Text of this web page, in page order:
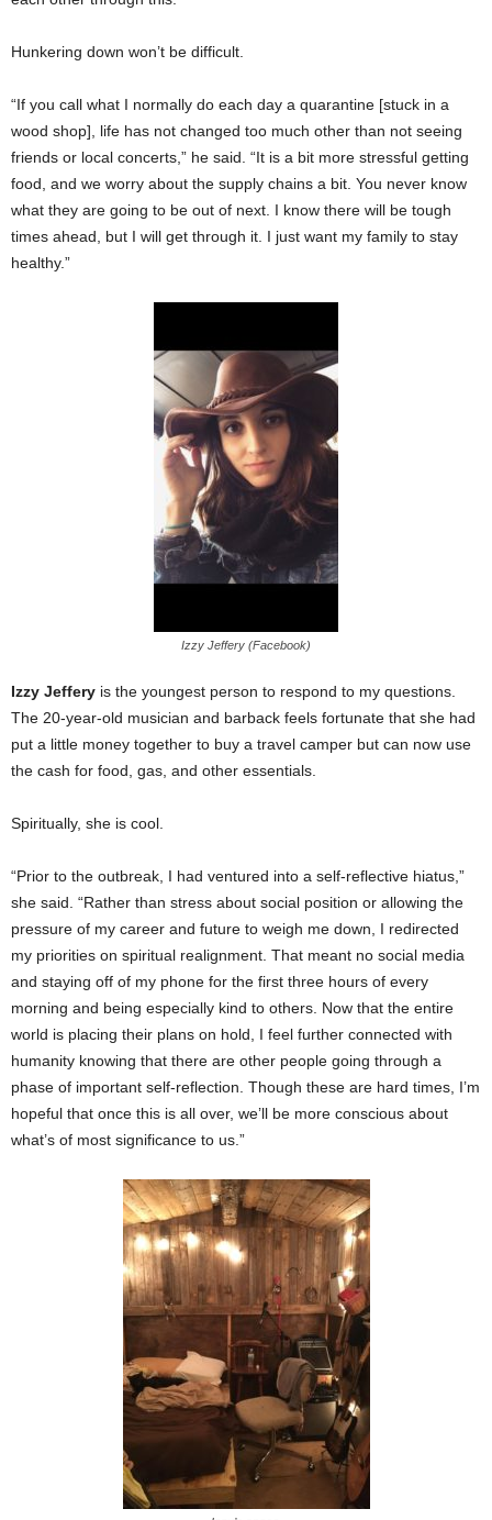
Hunkering down won’t be difficult.
“If you call what I normally do each day a quarantine [stuck in a
wood shop], life has not changed too much other than not seeing
friends or local concerts,” he said. “It is a bit more stressful getting
food, and we worry about the supply chains a bit. You never know
what they are going to be out of next. I know there will be tough
times ahead, but I will get through it. I just want my family to stay
healthy.”
Izzy Jeffery (Facebook)
Izzy Jeffery is the youngest person to respond to my questions.
The 20-year-old musician and barback feels fortunate that she had
put a little money together to buy a travel camper but can now use
the cash for food, gas, and other essentials.
Spiritually, she is cool.
“Prior to the outbreak, I had ventured into a self-reflective hiatus,”
she said. “Rather than stress about social position or allowing the
pressure of my career and future to weigh me down, I redirected
my priorities on spiritual realignment. That meant no social media
and staying off of my phone for the first three hours of every
morning and being especially kind to others. Now that the entire
world is placing their plans on hold, I feel further connected with
humanity knowing that there are other people going through a
phase of important self-reflection. Though these are hard times, I’m
hopeful that once this is all over, we’ll be more conscious about
what’s of most significance to us.”